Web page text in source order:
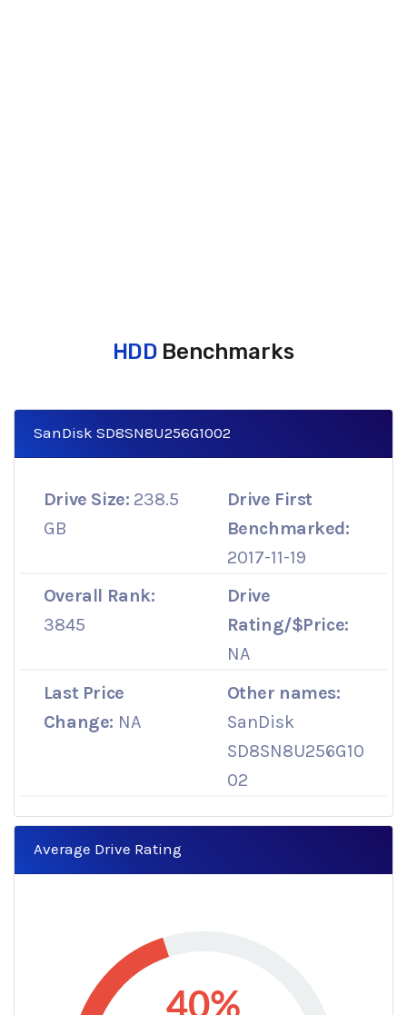
HDD Benchmarks
SanDisk SD8SN8U256G1002
Drive Size: 238.5
GB
Drive First
Benchmarked:
2017-11-19
Overall Rank:
3845
Drive
Rating/$Price:
NA
Last Price
Change: NA
Other names:
SanDisk
SD8SN8U256G10
02
Average Drive Rating
40%